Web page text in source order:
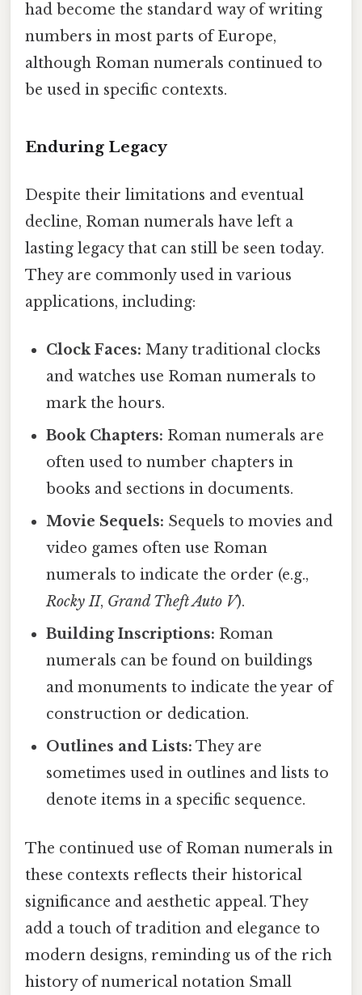
had become the standard way of writing
numbers in most parts of Europe,
although Roman numerals continued to
be used in specific contexts.
Enduring Legacy
Despite their limitations and eventual
decline, Roman numerals have left a
lasting legacy that can still be seen today.
They are commonly used in various
applications, including:
Clock Faces: Many traditional clocks
and watches use Roman numerals to
mark the hours.
Book Chapters: Roman numerals are
often used to number chapters in
books and sections in documents.
Movie Sequels: Sequels to movies and
video games often use Roman
numerals to indicate the order (e.g.,
Rocky II, Grand Theft Auto V).
Building Inscriptions: Roman
numerals can be found on buildings
and monuments to indicate the year of
construction or dedication.
Outlines and Lists: They are
sometimes used in outlines and lists to
denote items in a specific sequence.
The continued use of Roman numerals in
these contexts reflects their historical
significance and aesthetic appeal. They
add a touch of tradition and elegance to
modern designs, reminding us of the rich
history of numerical notation Small